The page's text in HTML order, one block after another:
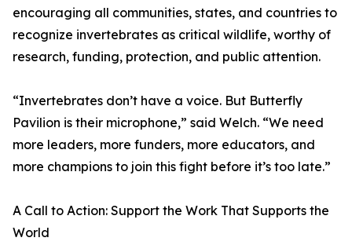
encouraging all communities, states, and countries to
recognize invertebrates as critical wildlife, worthy of
research, funding, protection, and public attention.
“Invertebrates don’t have a voice. But Butterfly
Pavilion is their microphone,” said Welch. “We need
more leaders, more funders, more educators, and
more champions to join this fight before it’s too late.”
A Call to Action: Support the Work That Supports the
World